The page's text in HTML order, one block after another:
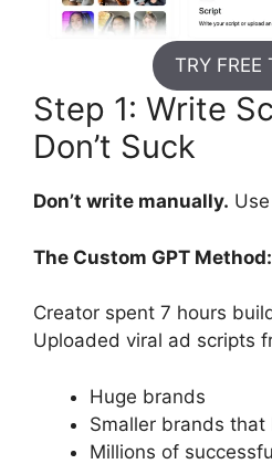
TRY FREE
Step 1: Write
Don’t Suck
Don’t write manually.
The Custom GPT Method:
Creator spent 7 hours
Uploaded viral ad scripts
Huge brands
Smaller brands that
Millions of